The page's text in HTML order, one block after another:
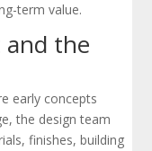
term value.
and the
early concepts
the design team
finishes, building